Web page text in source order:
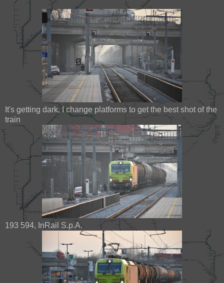
It's getting dark, I change platforms to get the best shot of the
train
193 594, InRail S.p.A.